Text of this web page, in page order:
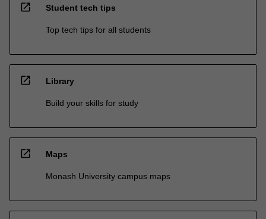
open_in_new Student tech tips
Top tech tips for all students
open_in_new Library
Build your skills for study
open_in_new Maps
Monash University campus maps